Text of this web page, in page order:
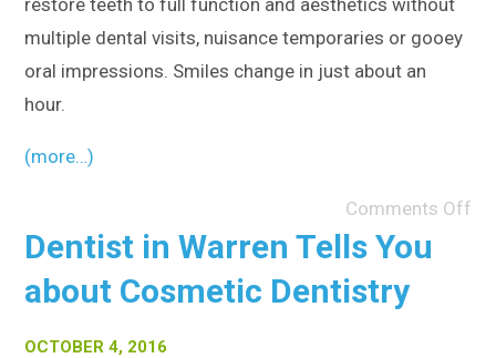
restore teeth to full function and aesthetics without
multiple dental visits, nuisance temporaries or gooey
oral impressions. Smiles change in just about an
hour.
(more…)
Comments Off
Dentist in Warren Tells You
about Cosmetic Dentistry
OCTOBER 4, 2016